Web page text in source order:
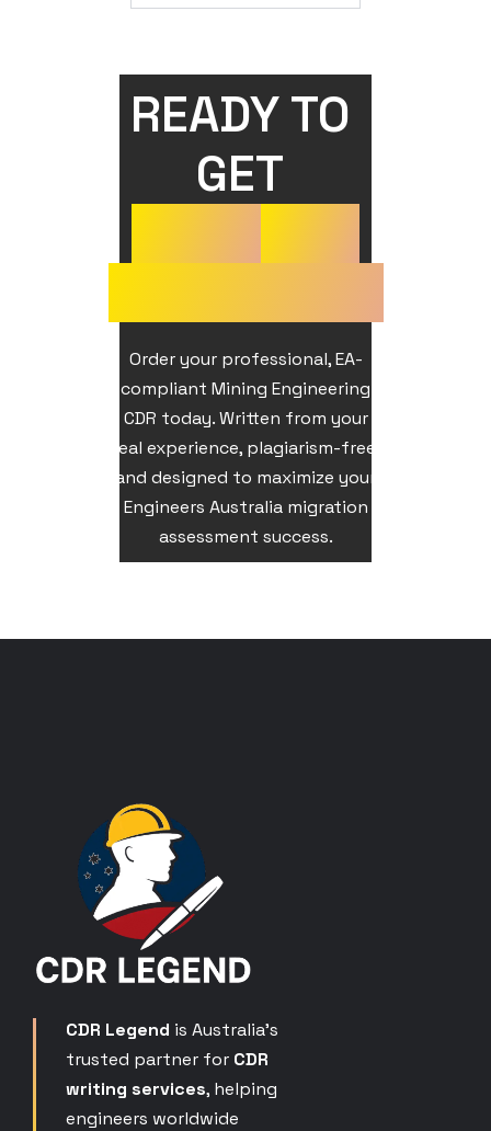
READY TO
GET
Order your professional, EA-
compliant Mining Engineering
CDR today. Written from your
real experience, plagiarism-free,
and designed to maximize your
Engineers Australia migration
assessment success.
CDR Legend is Australia’s
trusted partner for CDR
writing services, helping
engineers worldwide